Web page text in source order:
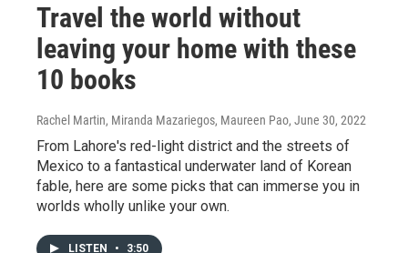
Travel the world without
leaving your home with these
10 books
Rachel Martin, Miranda Mazariegos, Maureen Pao, June 30, 2022
From Lahore's red-light district and the streets of
Mexico to a fantastical underwater land of Korean
fable, here are some picks that can immerse you in
worlds wholly unlike your own.
LISTEN • 3:50